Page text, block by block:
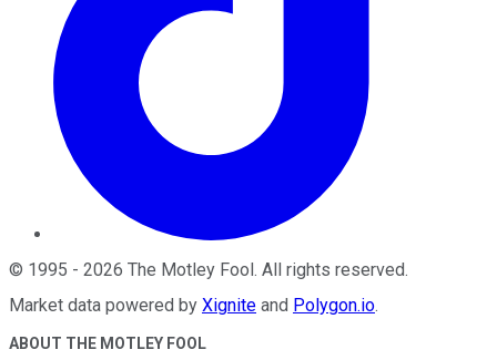
© 1995 - 2026 The Motley Fool . All rights reserved.
Market data powered by Xignite and Polygon.io.
ABOUT THE MOTLEY FOOL